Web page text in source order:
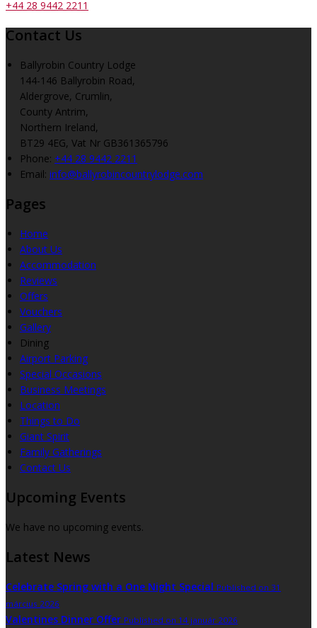
+44 28 9442 2211
Contact Us
Ballyrobin Country Lodge
144-146 Ballyrobin Road,
Aldergrove, Crumlin,
County Antrim,
Northern Ireland,
BT29 4EG, Vat Nr GB361365796
Phone: +44 28 9442 2211
Email: info@ballyrobincountrylodge.com
Pages
Home
About Us
Accommodation
Reviews
Offers
Vouchers
Gallery
Dining
Airport Parking
Special Occasions
Business Meetings
Location
Things to Do
Giant Spirit
Family Gatherings
Contact Us
Upcoming Events
We have no upcoming events.
Latest News
Celebrate Spring with a One Night Special Published on 31
március 2026
Valentines Dinner Offer Published on 14 január 2026